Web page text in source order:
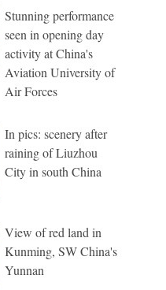
Stunning performance
seen in opening day
activity at China's
Aviation University of
Air Forces
In pics: scenery after
raining of Liuzhou
City in south China
View of red land in
Kunming, SW China's
Yunnan